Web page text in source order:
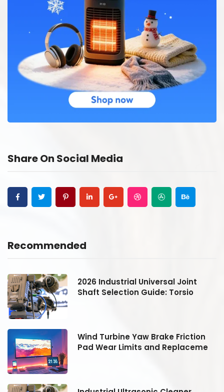
Share On Social Media
Recommended
2026 Industrial Universal Joint
Shaft Selection Guide: Torsio
Wind Turbine Yaw Brake Friction
Pad Wear Limits and Replaceme